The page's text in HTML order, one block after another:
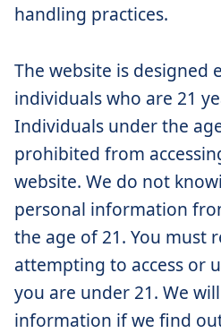
handling practices.
The website is designed
individuals who are 21
Individuals under the
prohibited from
website. We do not
personal information
the age of 21. You must
attempting to access or
you are under 21. We
information if we find